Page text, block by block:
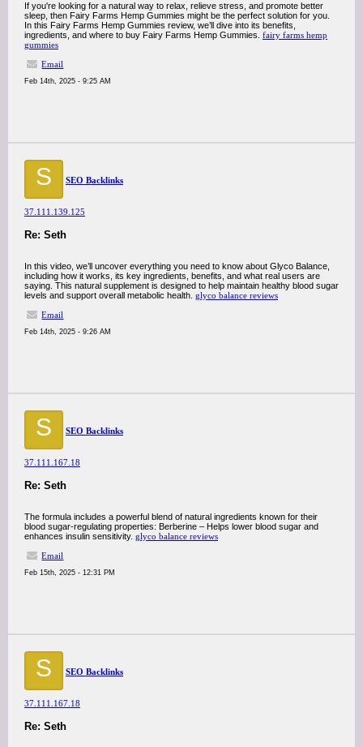
If you're looking for a natural way to relax, relieve stress, and promote better
sleep, then Fairy Farms Hemp Gummies might be the perfect solution for you.
In this Fairy Farms Hemp Gummies review, we’ll dive into its benefits,
ingredients, and where to buy Fairy Farms Hemp Gummies. fairy farms hemp
gummies
Email
Feb 14th, 2025 - 9:25 AM
S SEO Backlinks
37.111.139.125
Re: Seth
In this video, we’ll uncover everything you need to know about Glyco Balance,
including how it works, its key ingredients, benefits, and what real users are
saying. This natural supplement is designed to help maintain healthy blood sugar
levels and support overall metabolic health. glyco balance reviews
Email
Feb 14th, 2025 - 9:26 AM
S SEO Backlinks
37.111.167.18
Re: Seth
The formula includes a powerful blend of natural ingredients known for their
blood sugar-regulating properties: Berberine – Helps lower blood sugar and
enhances insulin sensitivity. glyco balance reviews
Email
Feb 15th, 2025 - 12:31 PM
S SEO Backlinks
37.111.167.18
Re: Seth